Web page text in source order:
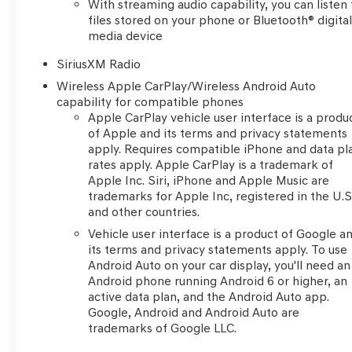
Rainsensing Wipers, Front Rubberized Vinyl Floor
Mats, Heated Driver & Front Outboard Passenger
Seats, Heated Steering Wheel, Hitch Guidance
w/Hitch View, Integrated Trailer Brake Controller,
Keyless Open & Start, Leather Wrapped Steering
Wheel, LED Cargo Area Lighting, OnStar & Chevrolet
Connected Services Capable, Outside Heated Power-
Adjustable Mirrors, Power Front Passenger Windows
w/Express Up/Down, Power Front Windows w/Driver
Express Up/Down, Power Rear Windows w/Express
Down, Power Tailgate, Rear Rubberized-Vinyl Floor
Mats, Rear Wheelhouse Liners, Remote Vehicle Starter
System, SiriusXM w/360L, Standard Tailgate, Steering
Wheel Audio Controls, Theft Deterrent System
(Unauthorized Entry), Trailering App, Wi-Fi Hot Spot
Capable, and Wireless Phone Projection), Safety
Package (HD Surround Vision, Perimeter Lighting, Rear
Cross Traffic Alert-Braking, Rear Pedestrian Detection,
Safety Alert Seat, Trailer Camera Provisions, Trailer
Side Blind Zone Alert, and Ultrasonic Front & Rear
With streaming audio capability, you can listen
files stored on your phone or Bluetooth® digital
media device
SiriusXM Radio
Wireless Apple CarPlay/Wireless Android Auto
capability for compatible phones
Apple CarPlay vehicle user interface is a
of Apple and its terms and privacy statements
apply. Requires compatible iPhone and data
rates apply. Apple CarPlay is a trademark of
Apple Inc. Siri, iPhone and Apple Music are
trademarks for Apple Inc, registered in the
and other countries.
Vehicle user interface is a product of Google
its terms and privacy statements apply. To use
Android Auto on your car display, you'll need an
Android phone running Android 6 or higher, an
active data plan, and the Android Auto app.
Google, Android and Android Auto are
trademarks of Google LLC.